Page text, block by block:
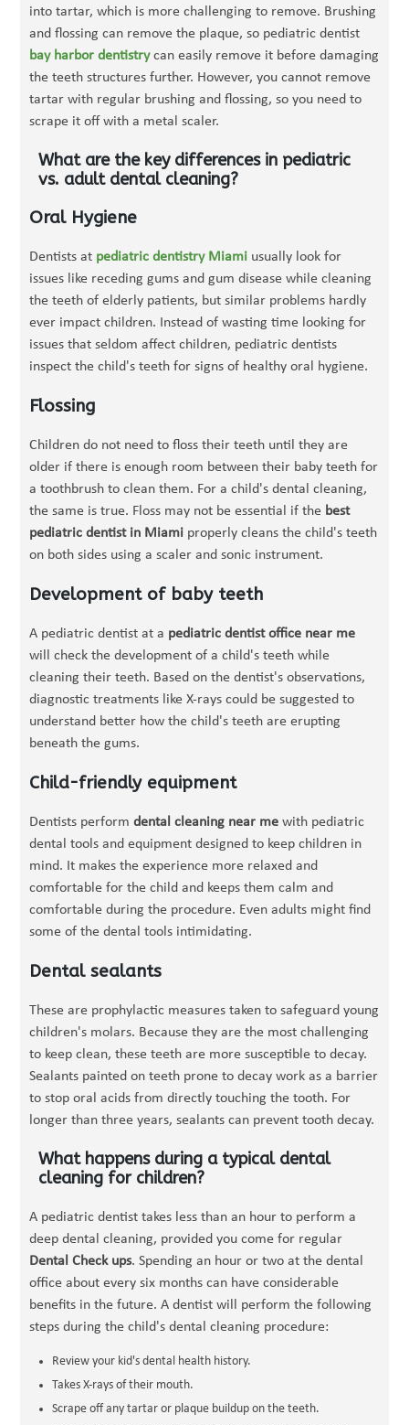
into tartar, which is more challenging to remove. Brushing
and flossing can remove the plaque, so pediatric dentist
bay harbor dentistrycan easily remove it before damaging
the teeth structures further. However, you cannot remove
tartar with regular brushing and flossing, so you need to
scrape it off with a metal scaler.
What are the key differences in pediatric
vs. adult dental cleaning?
Oral Hygiene
Dentists at pediatric dentistry Miami usually look for
issues like receding gums and gum disease while cleaning
the teeth of elderly patients, but similar problems hardly
ever impact children. Instead of wasting time looking for
issues that seldom affect children, pediatric dentists
inspect the child's teeth for signs of healthy oral hygiene.
Flossing
Children do not need to floss their teeth until they are
older if there is enough room between their baby teeth for
a toothbrush to clean them. For a child's dental cleaning,
the same is true. Floss may not be essential if the best
pediatric dentist in Miami properly cleans the child's teeth
on both sides using a scaler and sonic instrument.
Development of baby teeth
A pediatric dentist at a pediatric dentist office near me
will check the development of a child's teeth while
cleaning their teeth. Based on the dentist's observations,
diagnostic treatments like X-rays could be suggested to
understand better how the child's teeth are erupting
beneath the gums.
Child-friendly equipment
Dentists performdental cleaning near mewith pediatric
dental tools and equipment designed to keep children in
mind. It makes the experience more relaxed and
comfortable for the child and keeps them calm and
comfortable during the procedure. Even adults might find
some of the dental tools intimidating.
Dental sealants
These are prophylactic measures taken to safeguard young
children's molars. Because they are the most challenging
to keep clean, these teeth are more susceptible to decay.
Sealants painted on teeth prone to decay work as a barrier
to stop oral acids from directly touching the tooth. For
longer than three years, sealants can prevent tooth decay.
What happens during a typical dental
cleaning for children?
A pediatric dentist takes less than an hour to perform a
deep dental cleaning, provided you come for regular
Dental Check ups. Spending an hour or two at the dental
office about every six months can have considerable
benefits in the future. A dentist will perform the following
steps during the child's dental cleaning procedure:
Review your kid's dental health history.
Takes X-rays of their mouth.
Scrape off any tartar or plaque buildup on the teeth.